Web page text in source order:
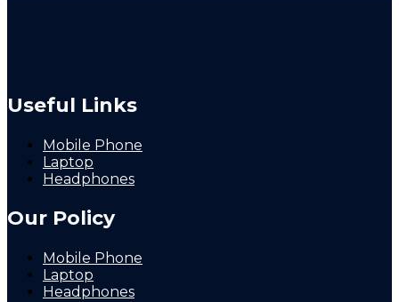
Useful Links
Mobile Phone
Laptop
Headphones
Our Policy
Mobile Phone
Laptop
Headphones